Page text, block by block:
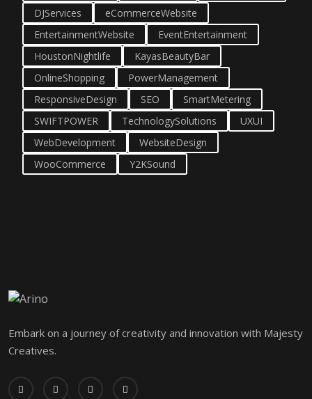
DJServices
eCommerceWebsite
EntertainmentWebsite
EventEntertainment
HoustonNightlife
KayasBeautyBar
OnlineShopping
PowerManagement
ResponsiveDesign
SEO
SmartMetering
SWIFTPOWER
TechnologySolutions
UXUI
WebDevelopment
WebsiteDesign
WooCommerce
Y2KSound
Embark on a journey of creativity and innovation with Majesty
Creatives.